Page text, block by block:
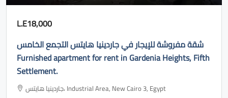
L.E18,000
شقة مفروشة للإيجار في جاردينيا هايتس التجمع الخامس
Furnished apartment for rent in Gardenia Heights, Fifth
Settlement.
جاردينيا هايتس، Industrial Area, New Cairo 3, Egypt